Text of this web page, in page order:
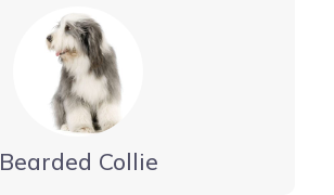
Bearded Collie